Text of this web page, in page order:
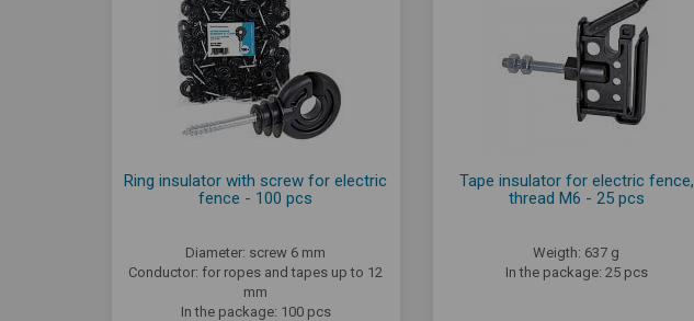
Ring insulator with screw for electric
fence - 100 pcs
Diameter: screw 6 mm
Conductor: for ropes and tapes up to 12
mm
In the package: 100 pcs
Tape insulator for electric fence,
thread M6 - 25 pcs
Weigth: 637 g
In the package: 25 pcs